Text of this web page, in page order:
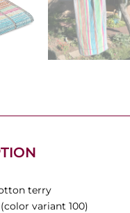
terry
variant 100)